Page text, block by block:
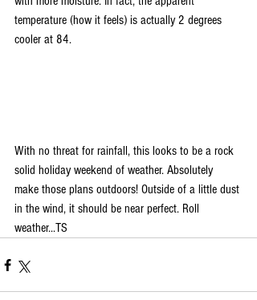
temperature (how it feels) is actually 2 degrees
cooler at 84.
With no threat for rainfall, this looks to be a rock
solid holiday weekend of weather. Absolutely
make those plans outdoors! Outside of a little dust
in the wind, it should be near perfect. Roll
weather...TS